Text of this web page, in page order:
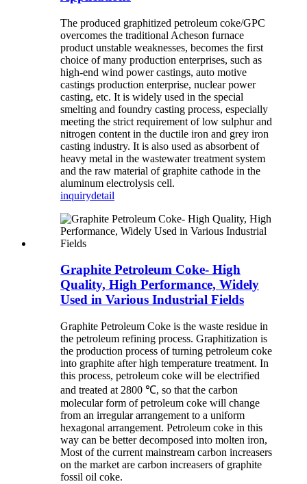
The produced graphitized petroleum coke/GPC
overcomes the traditional Acheson furnace
product unstable weaknesses, becomes the first
choice of many production enterprises, such as
high-end wind power castings, auto motive
castings production enterprise, nuclear power
casting, etc. It is widely used in the special
smelting and foundry casting process, especially
meeting the strict requirement of low sulphur and
nitrogen content in the ductile iron and grey iron
casting industry. It is also used as absorbent of
heavy metal in the wastewater treatment system
and the raw material of graphite cathode in the
aluminum electrolysis cell.
inquirydetail
Graphite Petroleum Coke- High
Quality, High Performance, Widely
Used in Various Industrial Fields
Graphite Petroleum Coke is the waste residue in
the petroleum refining process. Graphitization is
the production process of turning petroleum coke
into graphite after high temperature treatment. In
this process, petroleum coke will be electrified
and treated at 2800 ℃, so that the carbon
molecular form of petroleum coke will change
from an irregular arrangement to a uniform
hexagonal arrangement. Petroleum coke in this
way can be better decomposed into molten iron,
Most of the current mainstream carbon increasers
on the market are carbon increasers of graphite
fossil oil coke.